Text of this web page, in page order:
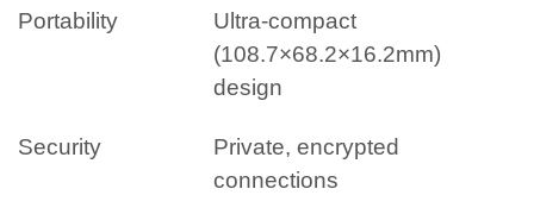
Portability
Ultra-compact
(108.7×68.2×16.2mm)
design
Security
Private, encrypted
connections